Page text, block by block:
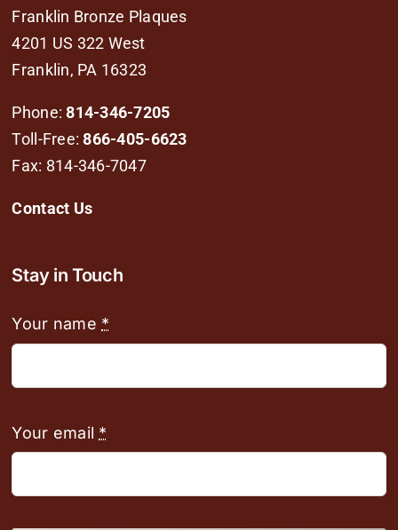
Franklin Bronze Plaques
4201 US 322 West
Franklin, PA 16323
Phone: 814-346-7205
Toll-Free:866-405-6623
Fax: 814-346-7047
Contact Us
Stay in Touch
Your name *
Your email *